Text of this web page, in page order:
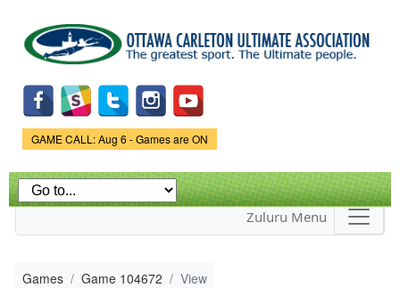
main
content
Game Status.
GAME CALL: Aug 6 - Games are ON
Zuluru Menu
Games Game 104672 View